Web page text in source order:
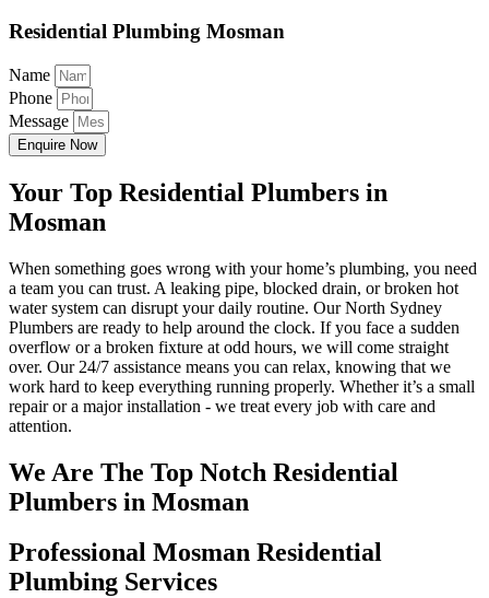
Residential Plumbing Mosman
Name
Phone
Message
Enquire Now
Your Top Residential Plumbers in
Mosman
When something goes wrong with your home’s plumbing, you need
a team you can trust. A leaking pipe, blocked drain, or broken hot
water system can disrupt your daily routine. Our North Sydney
Plumbers are ready to help around the clock. If you face a sudden
overflow or a broken fixture at odd hours, we will come straight
over. Our 24/7 assistance means you can relax, knowing that we
work hard to keep everything running properly. Whether it’s a small
repair or a major installation - we treat every job with care and
attention.
We Are The Top Notch Residential
Plumbers in Mosman
Professional Mosman Residential
Plumbing Services